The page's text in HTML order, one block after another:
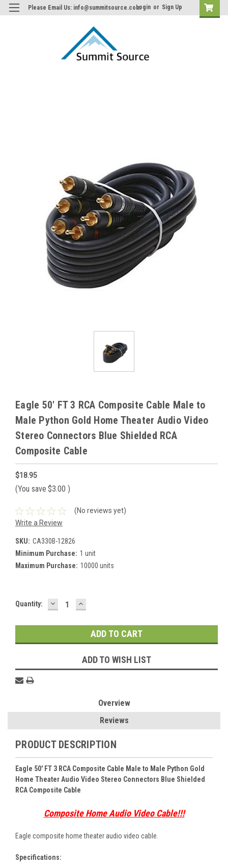
Please Email Us: info@summitsource.comLogin or Sign Up
Eagle 50' FT 3 RCA Composite Cable Male to
Male Python Gold Home Theater Audio Video
Stereo Connectors Blue Shielded RCA
Composite Cable
$18.95
(You save $3.00 )
(No reviews yet)
Write a Review
SKU: CA330B-12826
Minimum Purchase: 1 unit
Maximum Purchase: 10000 units
Current
Quantity: DECREASE
QUANTITY:
INCREASE
QUANTITY:
ADD TO WISH LIST
Overview
Reviews
PRODUCT DESCRIPTION
Eagle 50' FT 3 RCA Composite Cable Male to Male Python Gold
Home Theater Audio Video Stereo Connectors Blue Shielded
RCA Composite Cable
Composite Home Audio Video Cable!!!
Eagle composite home theater audio video cable.
Specifications: